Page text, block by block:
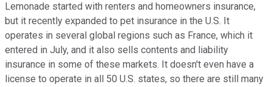
Lemonade started with renters and homeowners insurance,
but it recently expanded to pet insurance in the U.S. It
operates in several global regions such as France, which it
entered in July, and it also sells contents and liability
insurance in some of these markets. It doesn't even have a
license to operate in all 50 U.S. states, so there are still many